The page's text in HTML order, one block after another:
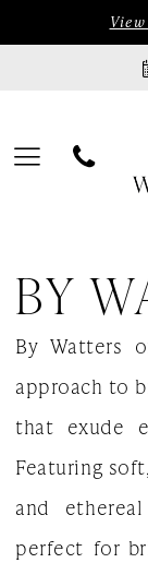
content
visually
dynamic
Watters
Disco
Blooms
Spring
2024
Bridal
Dresses
BY
By Watters
approach to
that exude
Featuring
and
perfect for